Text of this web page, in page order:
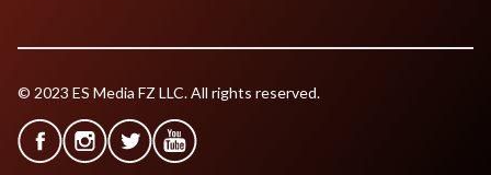
© 2023 ES Media FZ LLC. All rights reserved.